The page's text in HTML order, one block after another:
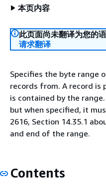
本页内容
此页面尚未翻译为您的语
请求翻译
Specifies the byte range
records from. A record is
is contained by the
but when specified, it
2616, Section 14.35.1
and end of the range.
Contents